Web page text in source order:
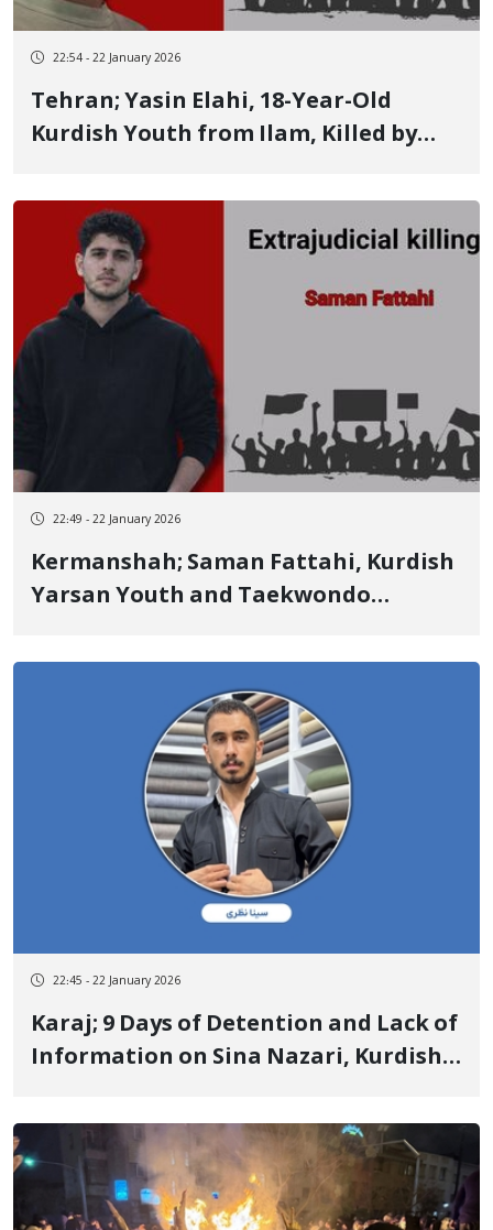
22:54 - 22 January 2026
Tehran; Yasin Elahi, 18-Year-Old
Kurdish Youth from Ilam, Killed by
Protests
22:49 - 22 January 2026
Kermanshah; Saman Fattahi, Kurdish
Yarsan Youth and Taekwondo
Victims Killed by Live Ammunition
22:45 - 22 January 2026
Karaj; 9 Days of Detention and Lack of
Information on Sina Nazari, Kurdish